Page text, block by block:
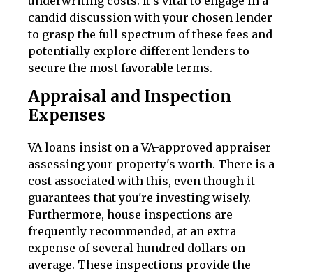
candid discussion with your chosen lender
to grasp the full spectrum of these fees and
potentially explore different lenders to
secure the most favorable terms.
Appraisal and Inspection
Expenses
VA loans insist on a VA-approved appraiser
assessing your property's worth. There is a
cost associated with this, even though it
guarantees that you're investing wisely.
Furthermore, house inspections are
frequently recommended, at an extra
expense of several hundred dollars on
average. These inspections provide the